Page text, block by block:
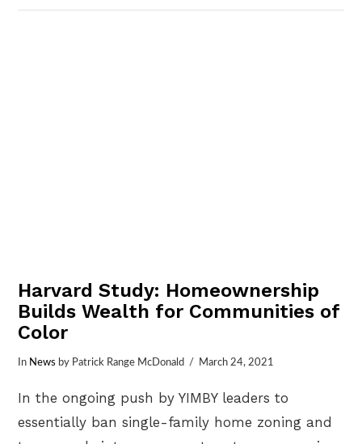
Harvard Study: Homeownership
Builds Wealth for Communities of
Color
In News by Patrick Range McDonald March 24, 2021
In the ongoing push by YIMBY leaders to
essentially ban single-family home zoning and